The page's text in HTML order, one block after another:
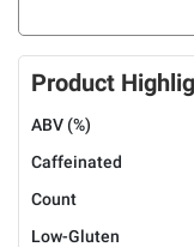
Product
ABV (%)
Caffeinated
Count
Low-Gluten